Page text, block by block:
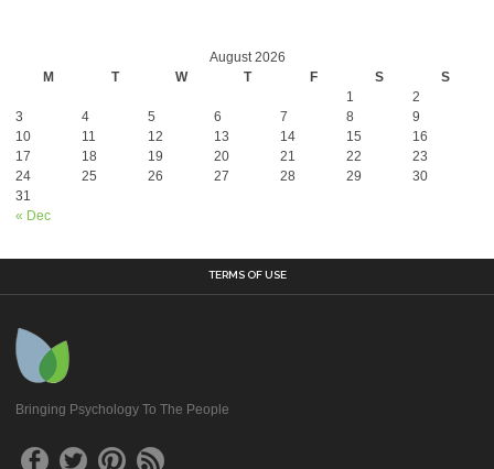
August 2026
M
T W T F S S
« Dec
1
2
3
4 5 6 7 8
9
10
11 12 13 14 15
16
17
18 19 20 21 22
23
24
25 26 27 28 29
30
31
TERMS OF USE
Bringing Psychology To The People